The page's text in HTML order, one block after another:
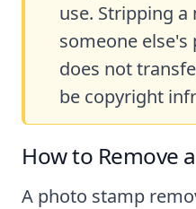
use. Stripping
someone
does not
be copyright
How to Remove
A photo stamp